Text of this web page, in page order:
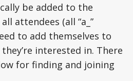
be added to the
attendees (all “a_”
to add themselves to
interested in. There
for finding and joining